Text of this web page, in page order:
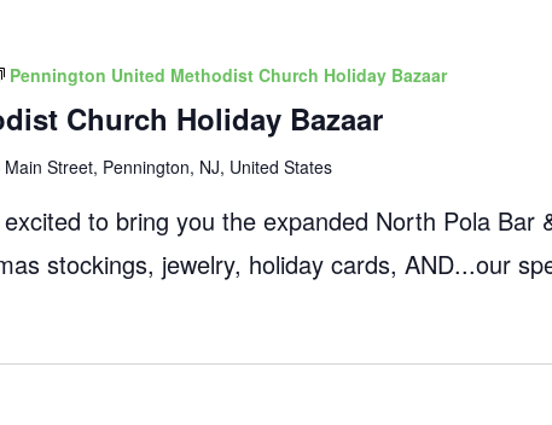
Church Holiday Bazaar
Pennington United Methodist Church Holiday Bazaar
Main Street, Pennington, NJ, United States
to bring you the expanded North Pola Bar
stockings, jewelry, holiday cards, AND...our